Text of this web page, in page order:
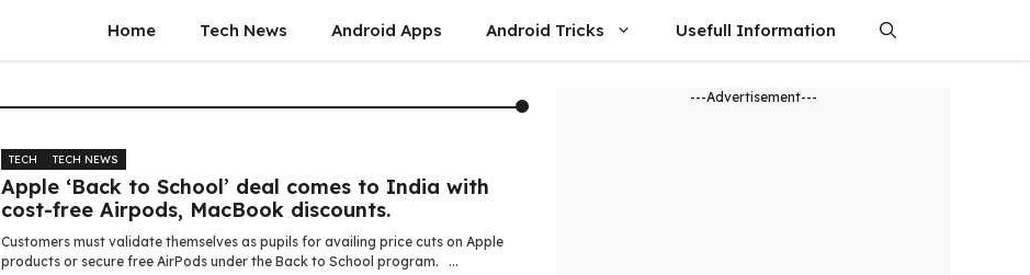
Home Tech News Android Apps Android Tricks Usefull Information
TECH TECH NEWS
Apple ‘Back to School’ deal comes to India with
cost-free Airpods, MacBook discounts.
Customers must validate themselves as pupils for availing price cuts on Apple
products or secure free AirPods under the Back to School program. ...
---Advertisement---